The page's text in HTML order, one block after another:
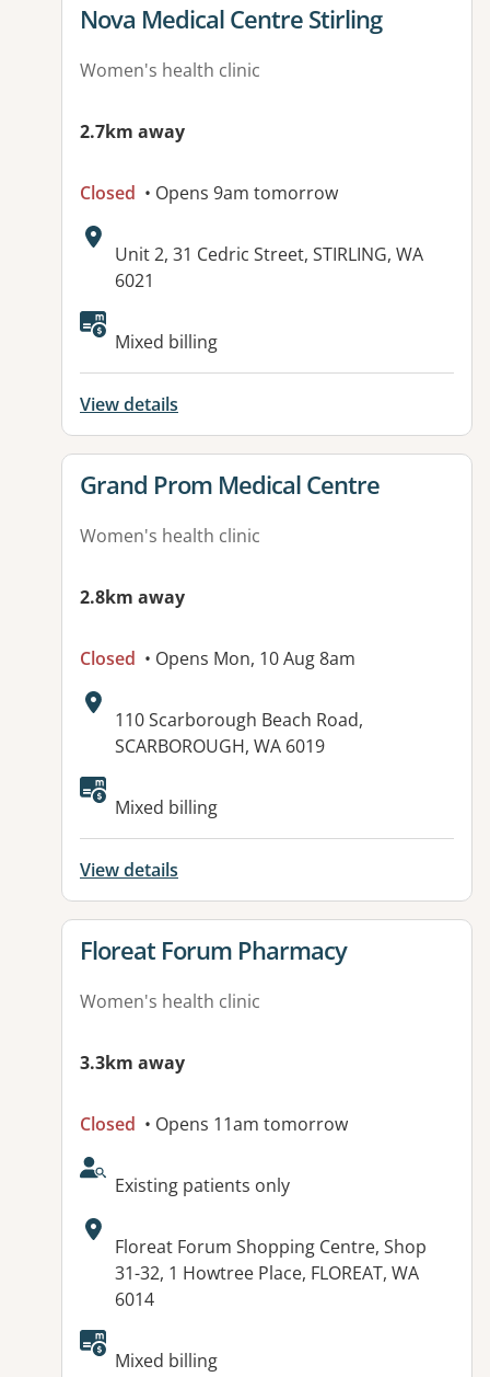
View details for
Nova Medical Centre Stirling
Women's health clinic
2.7km away
Closed • Opens 9am tomorrow
Address:
Unit 2, 31 Cedric Street, STIRLING, WA
6021
Mixed billing
View details
View details for
Grand Prom Medical Centre
Women's health clinic
2.8km away
Closed • Opens Mon, 10 Aug 8am
Address:
110 Scarborough Beach Road,
SCARBOROUGH, WA 6019
Available facilities:
Mixed billing
View details
View details for
Floreat Forum Pharmacy
Women's health clinic
3.3km away
Closed • Opens 11am tomorrow
AcceptsNewPatients:
Existing patients only
Address:
Floreat Forum Shopping Centre, Shop
31-32, 1 Howtree Place, FLOREAT, WA
6014
Available facilities:
Mixed billing